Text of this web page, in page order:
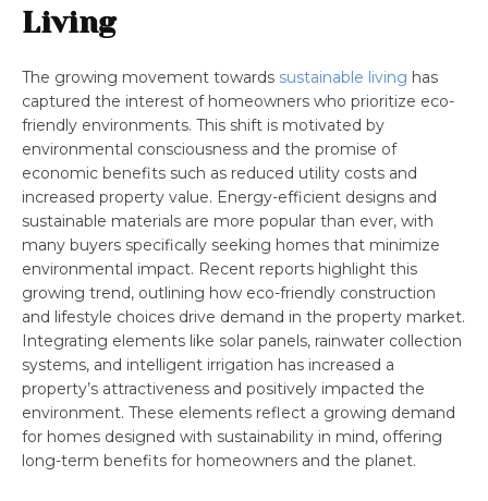
Living
The growing movement towards sustainable living has
captured the interest of homeowners who prioritize eco-
friendly environments. This shift is motivated by
environmental consciousness and the promise of
economic benefits such as reduced utility costs and
increased property value. Energy-efficient designs and
sustainable materials are more popular than ever, with
many buyers specifically seeking homes that minimize
environmental impact. Recent reports highlight this
growing trend, outlining how eco-friendly construction
and lifestyle choices drive demand in the property market.
Integrating elements like solar panels, rainwater collection
systems, and intelligent irrigation has increased a
property’s attractiveness and positively impacted the
environment. These elements reflect a growing demand
for homes designed with sustainability in mind, offering
long-term benefits for homeowners and the planet.